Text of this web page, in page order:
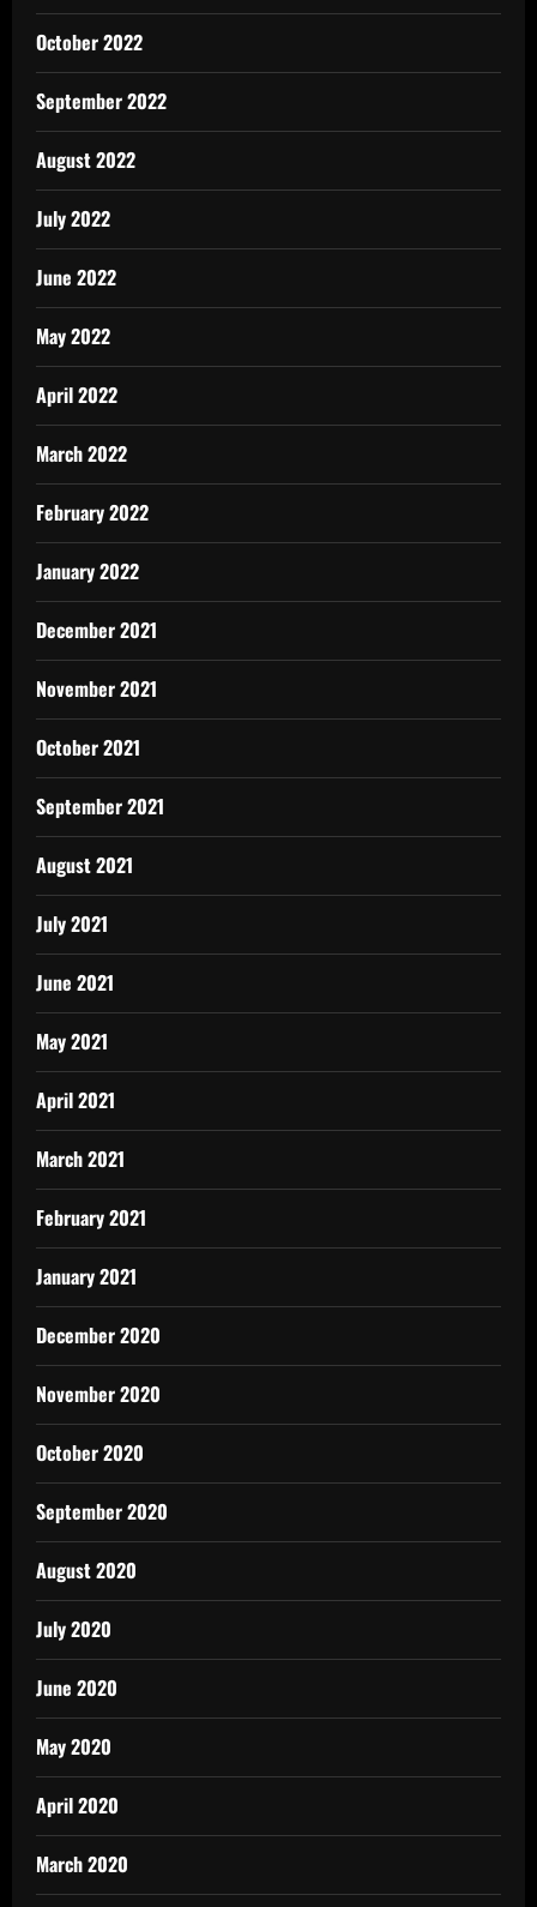
October 2022
September 2022
August 2022
July 2022
June 2022
May 2022
April 2022
March 2022
February 2022
January 2022
December 2021
November 2021
October 2021
September 2021
August 2021
July 2021
June 2021
May 2021
April 2021
March 2021
February 2021
January 2021
December 2020
November 2020
October 2020
September 2020
August 2020
July 2020
June 2020
May 2020
April 2020
March 2020